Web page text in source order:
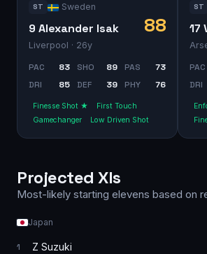
ST Sweden
9 Alexander Isak
Liverpool · 26y
88
PAC 83 SHO 89 PAS
73
DRI
85 DEF 39 PHY 76
Finesse Shot ★
First Touch
Gamechanger
Low Driven Shot
ST
17
PAC
DRI
Projected XIs
Most-likely starting elevens based on
Japan
1 Z Suzuki